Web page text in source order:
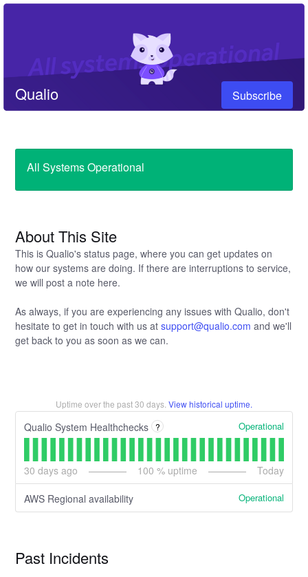
Qualio Subscribe
All Systems Operational
About This Site
This is Qualio's status page, where you can get updates on
how our systems are doing. If there are interruptions to service,
we will post a note here.
As always, if you are experiencing any issues with Qualio, don't
hesitate to get in touch with us atsupport@qualio.com and we'll
get back to you as soon as we can.
Uptime over the past30 days. View historical uptime.
Qualio System Healthchecks ? Operational
30 days ago 100 % uptime Today
AWS Regional availability Operational
Past Incidents